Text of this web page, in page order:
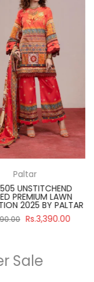
Paltar
UNSTITCHEND
PREMIUM LAWN
2025 BY PALTAR
Rs.3,390.00
Sale